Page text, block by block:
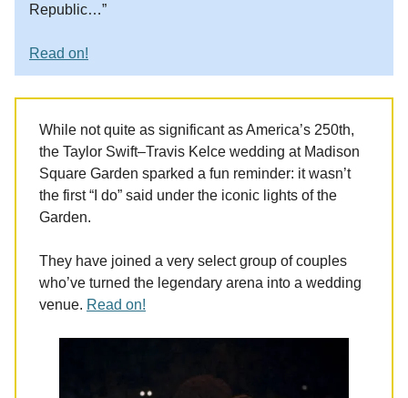
Republic…”
Read on!
While not quite as significant as America’s 250th,
the Taylor Swift–Travis Kelce wedding at Madison
Square Garden sparked a fun reminder: it wasn’t
the first “I do” said under the iconic lights of the
Garden.
They have joined a very select group of couples
who’ve turned the legendary arena into a wedding
venue. Read on!